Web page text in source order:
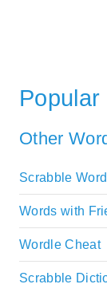
Other
Scrabble
Words with
Wordle Cheat
Scrabble